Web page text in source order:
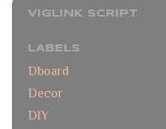
VIGLINK SCRIPT
LABELS
Dboard
Decor
DIY